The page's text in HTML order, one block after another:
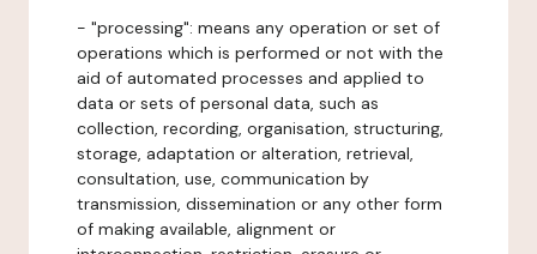
- "processing": means any operation or set of
operations which is performed or not with the
aid of automated processes and applied to
data or sets of personal data, such as
collection, recording, organisation, structuring,
storage, adaptation or alteration, retrieval,
consultation, use, communication by
transmission, dissemination or any other form
of making available, alignment or